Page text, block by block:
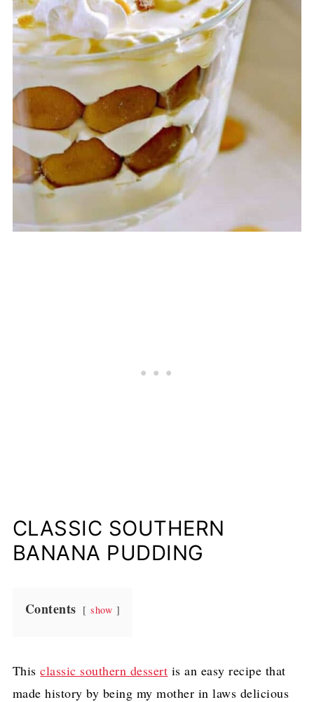
CLASSIC SOUTHERN
BANANA PUDDING
Contents show
Thisclassic southern dessert is an easy recipe that
made history by being my mother in laws delicious